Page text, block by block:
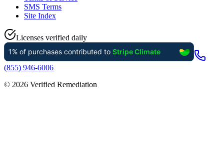
SMS Terms
Site Index
Licenses verified daily
(855) 946-6006
© 2026 Verified Remediation